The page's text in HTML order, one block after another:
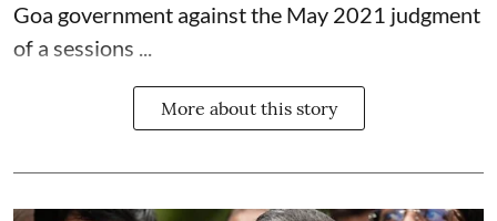
Goa government against the May 2021 judgment
of a sessions ...
More about this story